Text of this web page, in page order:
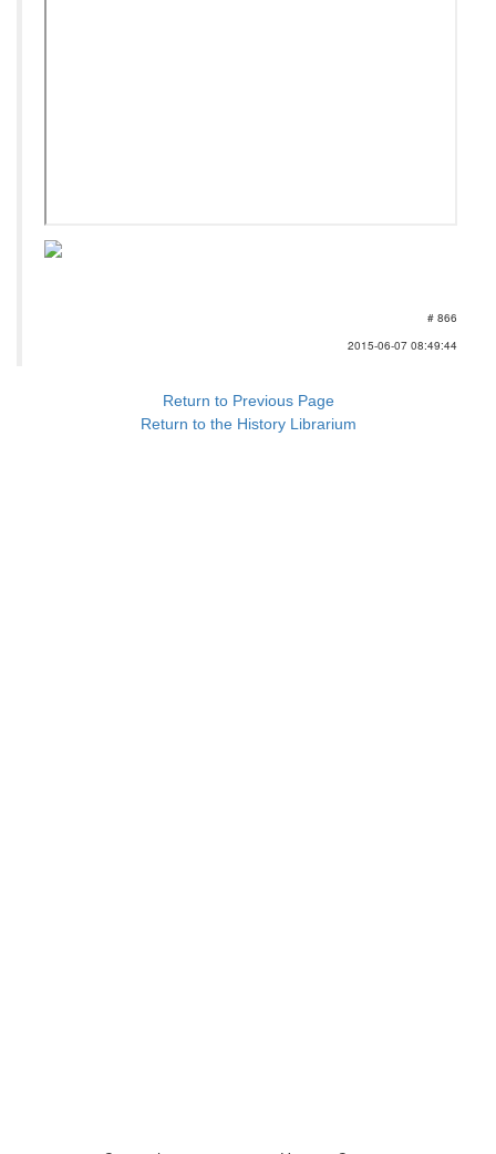
# 866
2015-06-07 08:49:44
Return to Previous Page
Return to the History Librarium